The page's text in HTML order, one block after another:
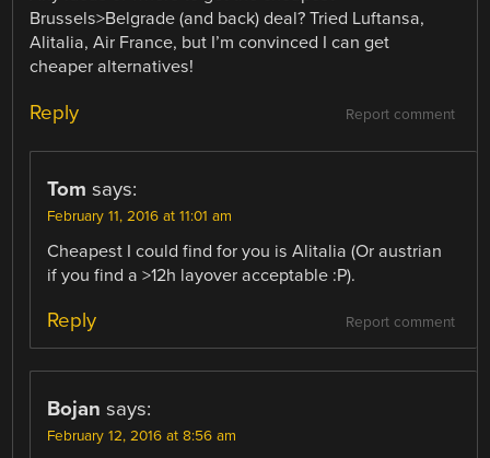
Brussels>Belgrade (and back) deal? Tried Luftansa,
Alitalia, Air France, but I’m convinced I can get
cheaper alternatives!
Report comment
Reply
Tom says:
February 11, 2016 at 11:01 am
Cheapest I could find for you is Alitalia (Or austrian
if you find a >12h layover acceptable :P).
Report comment
Reply
Bojan says:
February 12, 2016 at 8:56 am